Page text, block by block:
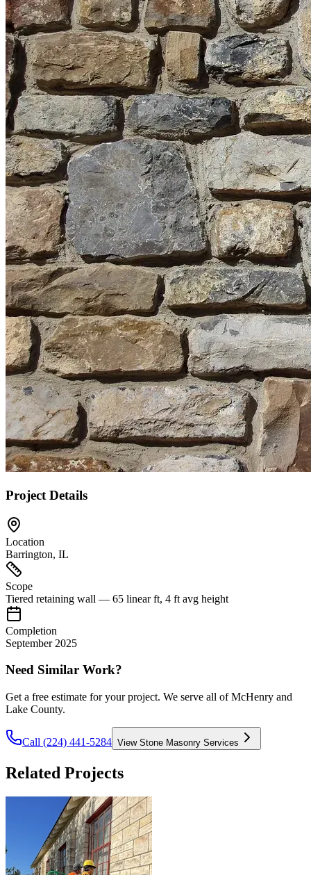
Project Details
Location
Barrington, IL
Scope
Tiered retaining wall — 65 linear ft, 4 ft avg height
Completion
September 2025
Need Similar Work?
Get a free estimate for your project. We serve all of McHenry and
Lake County.
Call (224) 441-5284 View Stone Masonry Services
Related Projects